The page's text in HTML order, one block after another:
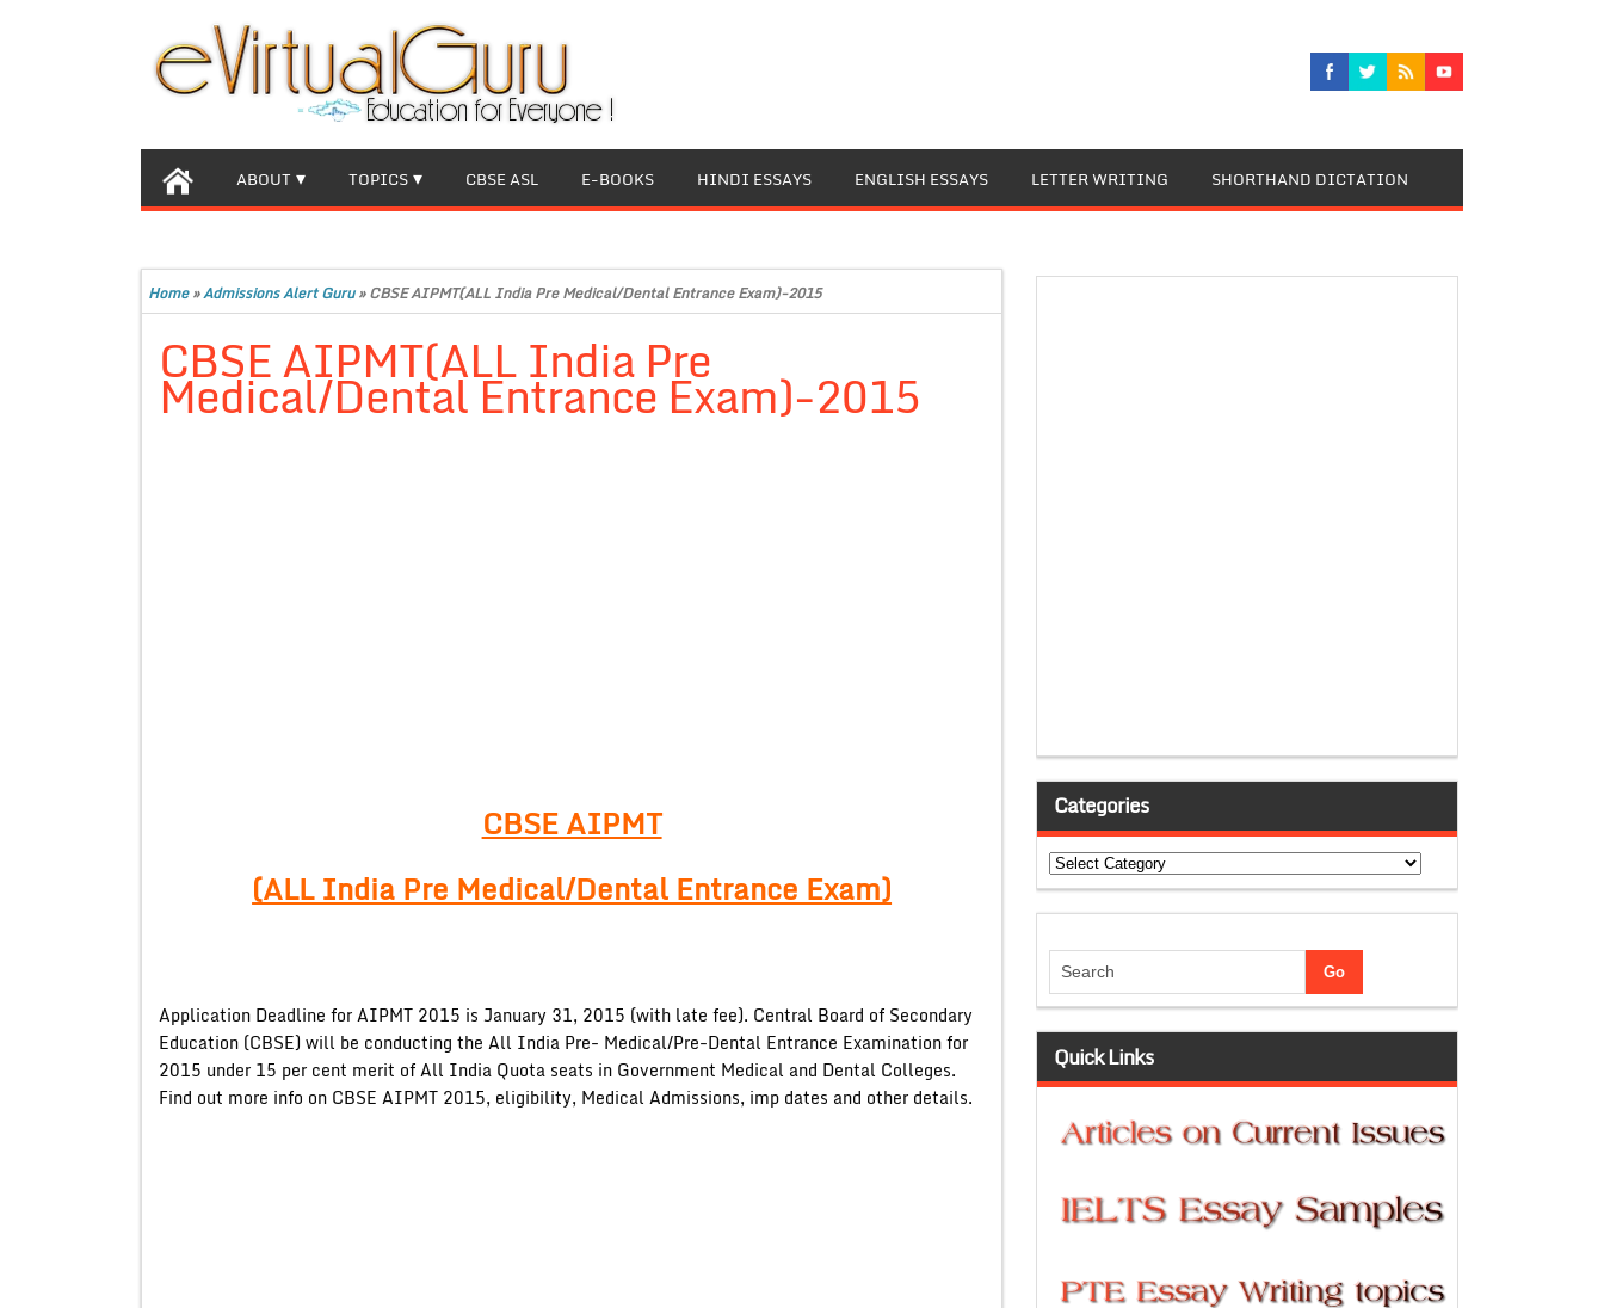
ABOUT TOPICS CBSE ASL E-BOOKS HINDI ESSAYS ENGLISH ESSAYS LETTER WRITING SHORTHAND DICTATION
Home»Admissions Alert Guru»CBSE AIPMT(ALL India Pre Medical/Dental Entrance Exam)-2015
CBSE AIPMT(ALL India Pre
Medical/Dental Entrance Exam)-2015
CBSE AIPMT
(ALL India Pre Medical/Dental Entrance Exam)
Application Deadline for AIPMT 2015 is January 31, 2015 (with late fee). Central Board of Secondary
Education (CBSE) will be conducting the All India Pre- Medical/Pre-Dental Entrance Examination for
2015 under 15 per cent merit of All India Quota seats in Government Medical and Dental Colleges.
Find out more info on CBSE AIPMT 2015, eligibility, Medical Admissions, imp dates and other details.
Categories
Categories
Quick Links